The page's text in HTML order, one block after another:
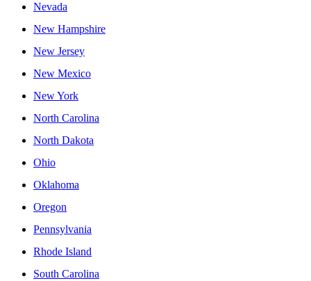
Nevada
New Hampshire
New Jersey
New Mexico
New York
North Carolina
North Dakota
Ohio
Oklahoma
Oregon
Pennsylvania
Rhode Island
South Carolina